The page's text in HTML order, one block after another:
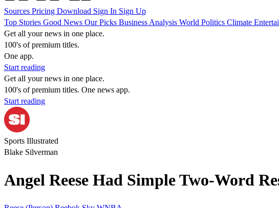
Sources Pricing Download Sign In Sign Up
Top Stories Good News Our Picks Business Analysis World Politics Climate
Get all your news in one place.
100's of premium titles.
One app.
Start reading
Get all your news in one place.
100's of premium titles. One news app.
Start reading
Sports Illustrated
Blake Silverman
Angel Reese Had Simple Two-Word